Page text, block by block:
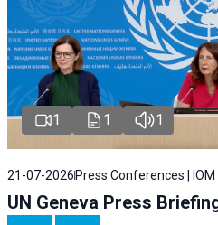
1 1 1
21-07-2026 Press Conferences | IOM
UN Geneva Press